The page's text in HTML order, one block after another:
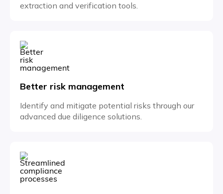
extraction and verification tools.
Better risk management
Identify and mitigate potential risks through our
advanced due diligence solutions.